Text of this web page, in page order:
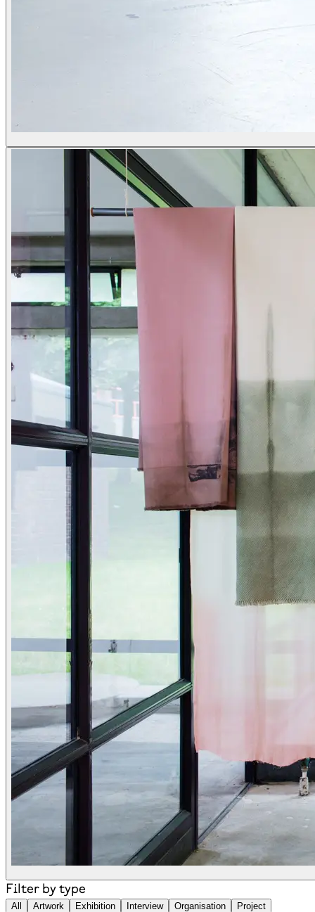
Filter by type
All Artwork Exhibition Interview Organisation Project